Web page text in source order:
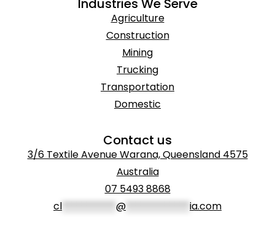
Industries We Serve
Agriculture
Construction
Mining
Trucking
Transportation
Domestic
Contact us
3/6 Textile Avenue Warana, Queensland 4575
Australia
07 5493 8868
cl
@ ia.com